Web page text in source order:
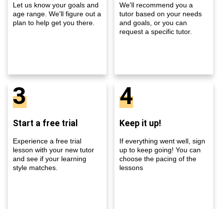
Let us know your goals and
age range. We'll figure out a
plan to help get you there.
We'll recommend you a
tutor based on your needs
and goals, or you can
request a specific tutor.
3
Start a free trial
Experience a free trial
lesson with your new tutor
and see if your learning
style matches.
4
Keep it up!
If everything went well, sign
up to keep going! You can
choose the pacing of the
lessons